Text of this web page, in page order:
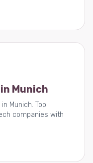
Munich
Munich. Top
companies with